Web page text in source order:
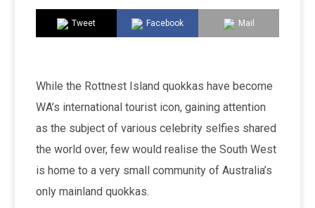
Tweet Facebook Mail
While the Rottnest Island quokkas have become
WA’s international tourist icon, gaining attention
as the subject of various celebrity selfies shared
the world over, few would realise the South West
is home to a very small community of Australia’s
only mainland quokkas.